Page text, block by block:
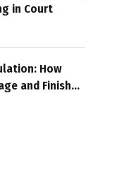
in Court
How
and Finish
Face